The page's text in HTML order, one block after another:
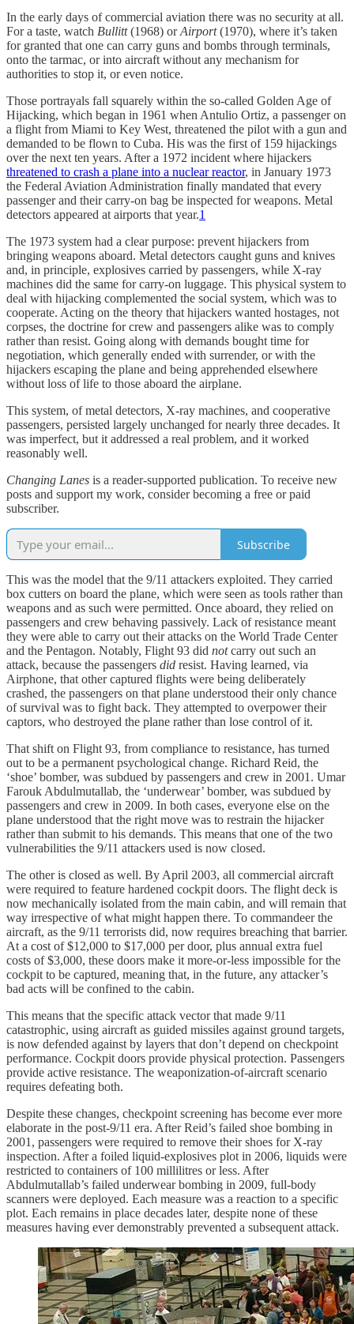
In the early days of commercial aviation there was no security at all.
For a taste, watch Bullitt(1968) orAirport(1970), where it’s taken
for granted that one can carry guns and bombs through terminals,
onto the tarmac, or into aircraft without any mechanism for
authorities to stop it, or even notice.
Those portrayals fall squarely within the so-called Golden Age of
Hijacking, which began in 1961 when Antulio Ortiz, a passenger on
a flight from Miami to Key West, threatened the pilot with a gun and
demanded to be flown to Cuba. His was the first of 159 hijackings
over the next ten years. After a 1972 incident where hijackers
threatened to crash a plane into a nuclear reactor, in January 1973
the Federal Aviation Administration finally mandated that every
passenger and their carry-on bag be inspected for weapons. Metal
detectors appeared at airports that year.1
The 1973 system had a clear purpose: prevent hijackers from
bringing weapons aboard. Metal detectors caught guns and knives
and, in principle, explosives carried by passengers, while X-ray
machines did the same for carry-on luggage. This physical system to
deal with hijacking complemented the social system, which was to
cooperate. Acting on the theory that hijackers wanted hostages, not
corpses, the doctrine for crew and passengers alike was to comply
rather than resist. Going along with demands bought time for
negotiation, which generally ended with surrender, or with the
hijackers escaping the plane and being apprehended elsewhere
without loss of life to those aboard the airplane.
This system, of metal detectors, X-ray machines, and cooperative
passengers, persisted largely unchanged for nearly three decades. It
was imperfect, but it addressed a real problem, and it worked
reasonably well.
Changing Lanes is a reader-supported publication. To receive new
posts and support my work, consider becoming a free or paid
subscriber.
Subscribe
This was the model that the 9/11 attackers exploited. They carried
box cutters on board the plane, which were seen as tools rather than
weapons and as such were permitted. Once aboard, they relied on
passengers and crew behaving passively. Lack of resistance meant
they were able to carry out their attacks on the World Trade Center
and the Pentagon. Notably, Flight 93 did notcarry out such an
attack, because the passengers did resist. Having learned, via
Airphone, that other captured flights were being deliberately
crashed, the passengers on that plane understood their only chance
of survival was to fight back. They attempted to overpower their
captors, who destroyed the plane rather than lose control of it.
That shift on Flight 93, from compliance to resistance, has turned
out to be a permanent psychological change. Richard Reid, the
‘shoe’ bomber, was subdued by passengers and crew in 2001. Umar
Farouk Abdulmutallab, the ‘underwear’ bomber, was subdued by
passengers and crew in 2009. In both cases, everyone else on the
plane understood that the right move was to restrain the hijacker
rather than submit to his demands. This means that one of the two
vulnerabilities the 9/11 attackers used is now closed.
The other is closed as well. By April 2003, all commercial aircraft
were required to feature hardened cockpit doors. The flight deck is
now mechanically isolated from the main cabin, and will remain that
way irrespective of what might happen there. To commandeer the
aircraft, as the 9/11 terrorists did, now requires breaching that barrier.
At a cost of $12,000 to $17,000 per door, plus annual extra fuel
costs of $3,000, these doors make it more-or-less impossible for the
cockpit to be captured, meaning that, in the future, any attacker’s
bad acts will be confined to the cabin.
This means that the specific attack vector that made 9/11
catastrophic, using aircraft as guided missiles against ground targets,
is now defended against by layers that don’t depend on checkpoint
performance. Cockpit doors provide physical protection. Passengers
provide active resistance. The weaponization-of-aircraft scenario
requires defeating both.
Despite these changes, checkpoint screening has become ever more
elaborate in the post-9/11 era. After Reid’s failed shoe bombing in
2001, passengers were required to remove their shoes for X-ray
inspection. After a foiled liquid-explosives plot in 2006, liquids were
restricted to containers of 100 millilitres or less. After
Abdulmutallab’s failed underwear bombing in 2009, full-body
scanners were deployed. Each measure was a reaction to a specific
plot. Each remains in place decades later, despite none of these
measures having ever demonstrably prevented a subsequent attack.